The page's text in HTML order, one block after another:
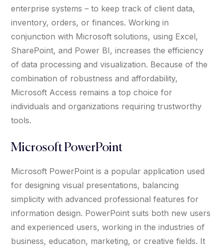
enterprise systems – to keep track of client data,
inventory, orders, or finances. Working in
conjunction with Microsoft solutions, using Excel,
SharePoint, and Power BI, increases the efficiency
of data processing and visualization. Because of the
combination of robustness and affordability,
Microsoft Access remains a top choice for
individuals and organizations requiring trustworthy
tools.
Microsoft PowerPoint
Microsoft PowerPoint is a popular application used
for designing visual presentations, balancing
simplicity with advanced professional features for
information design. PowerPoint suits both new users
and experienced users, working in the industries of
business, education, marketing, or creative fields. It